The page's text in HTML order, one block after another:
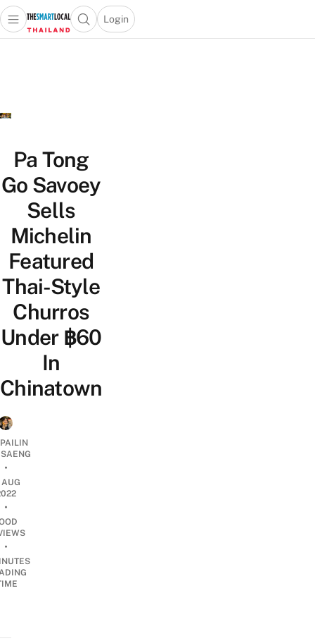
Open main menuOpen search popup
Login
menu
Pa Tong
Go Savoey
Sells
Michelin
Featured
Thai-Style
Churros
Under ฿60
In
Chinatown
•
AUG
•
•